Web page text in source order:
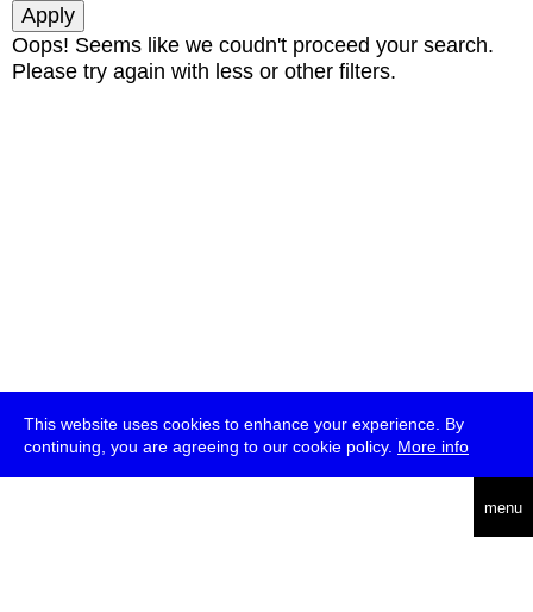
This website uses cookies to enhance your experience. By
continuing, you are agreeing to our cookie policy. More info
menu
Oops! Seems like we coudn't proceed your search.
Please try again with less or other filters.